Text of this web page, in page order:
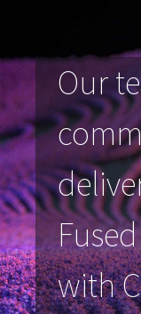
Our
with